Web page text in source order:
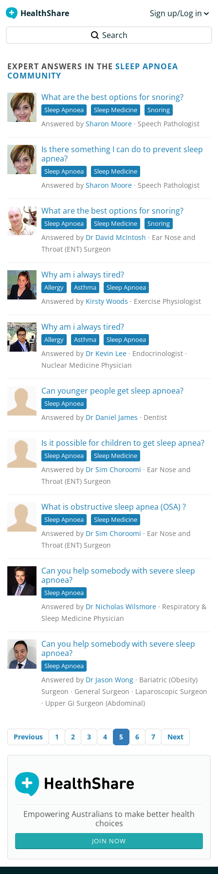
HealthShare Sign up/Log in
Search
EXPERT ANSWERS IN THE SLEEP APNOEA
COMMUNITY
What are the best options for snoring?
Sleep Apnoea Sleep Medicine Snoring
Answered by Sharon Moore · Speech Pathologist
Is there something I can do to prevent sleep
apnea?
Sleep Apnoea Sleep Medicine
Answered by Sharon Moore · Speech Pathologist
What are the best options for snoring?
Sleep Apnoea Sleep Medicine Snoring
Answered by Dr David McIntosh · Ear Nose and
Throat (ENT) Surgeon
Why am i always tired?
Allergy Asthma Sleep Apnoea
Answered by Kirsty Woods · Exercise Physiologist
Why am i always tired?
Allergy Asthma Sleep Apnoea
Answered by Dr Kevin Lee · Endocrinologist ·
Nuclear Medicine Physician
Can younger people get sleep apnoea?
Sleep Apnoea
Answered by Dr Daniel James · Dentist
Is it possible for children to get sleep apnea?
Sleep Apnoea Sleep Medicine
Answered by Dr Sim Choroomi · Ear Nose and
Throat (ENT) Surgeon
What is obstructive sleep apnea (OSA) ?
Sleep Apnoea Sleep Medicine
Answered by Dr Sim Choroomi · Ear Nose and
Throat (ENT) Surgeon
Can you help somebody with severe sleep
apnoea?
Sleep Apnoea
Answered by Dr Nicholas Wilsmore · Respiratory &
Sleep Medicine Physician
Can you help somebody with severe sleep
apnoea?
Sleep Apnoea
Answered by Dr Jason Wong · Bariatric (Obesity)
Surgeon · General Surgeon · Laparoscopic Surgeon
· Upper GI Surgeon (Abdominal)
Previous 1 2 3 4 5 6 7 Next
Empowering Australians to make better health
choices
JOIN NOW